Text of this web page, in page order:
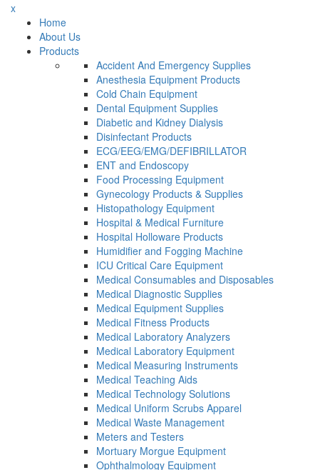
x
Home
About Us
Products
Accident And Emergency Supplies
Anesthesia Equipment Products
Cold Chain Equipment
Dental Equipment Supplies
Diabetic and Kidney Dialysis
Disinfectant Products
ECG/EEG/EMG/DEFIBRILLATOR
ENT and Endoscopy
Food Processing Equipment
Gynecology Products & Supplies
Histopathology Equipment
Hospital & Medical Furniture
Hospital Holloware Products
Humidifier and Fogging Machine
ICU Critical Care Equipment
Medical Consumables and Disposables
Medical Diagnostic Supplies
Medical Equipment Supplies
Medical Fitness Products
Medical Laboratory Analyzers
Medical Laboratory Equipment
Medical Measuring Instruments
Medical Teaching Aids
Medical Technology Solutions
Medical Uniform Scrubs Apparel
Medical Waste Management
Meters and Testers
Mortuary Morgue Equipment
Ophthalmology Equipment